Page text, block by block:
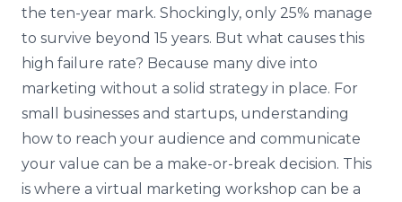
the ten-year mark. Shockingly, only 25% manage
to survive beyond 15 years. But what causes this
high failure rate? Because many dive into
marketing without a solid strategy in place. For
small businesses and startups, understanding
how to reach your audience and communicate
your value can be a make-or-break decision. This
is where a virtual marketing workshop can be a